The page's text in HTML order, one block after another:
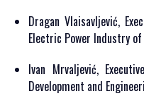
Dragan Vlaisavljević,
Electric Power Industry
Ivan Mrvaljević,
Development and